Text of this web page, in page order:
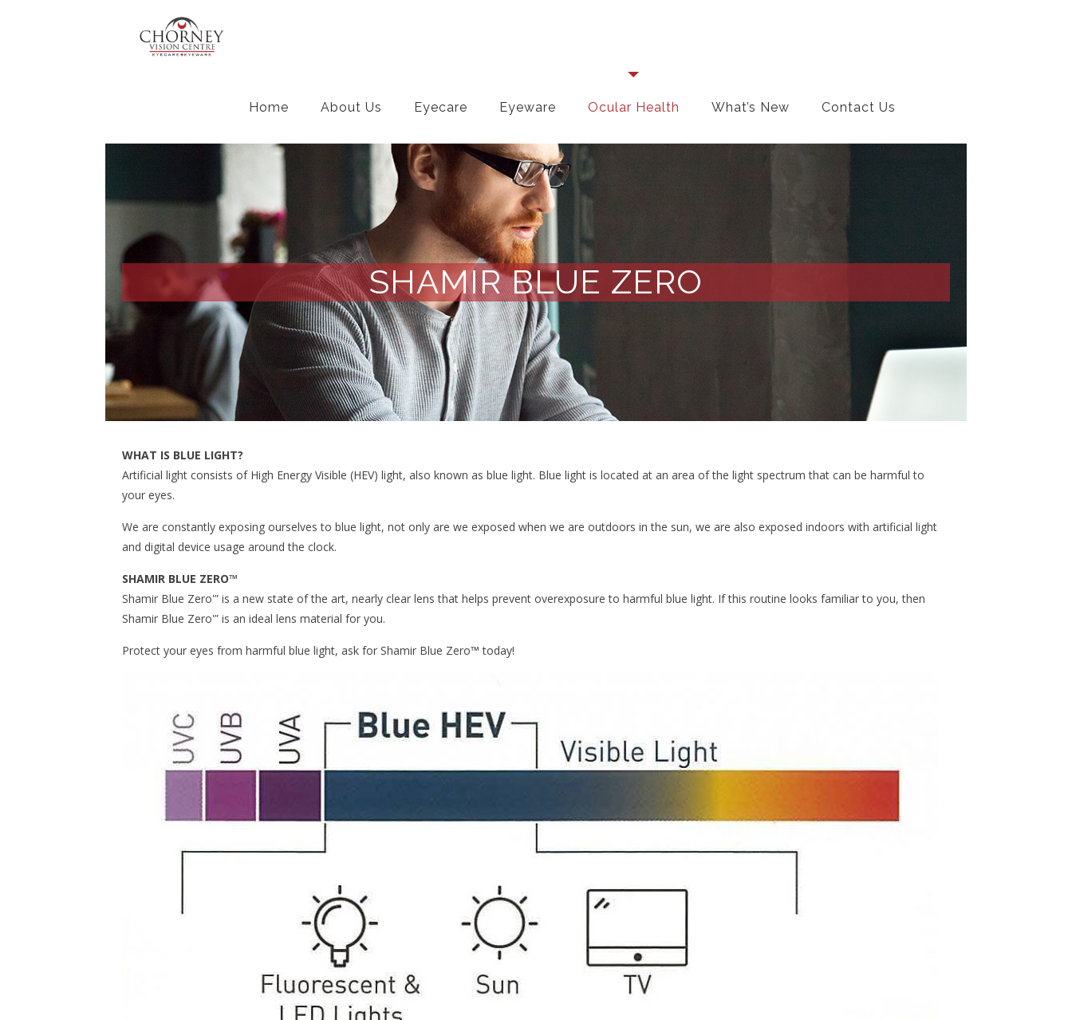
Home About Us Eyecare Eyeware Ocular Health What’s New Contact Us
SHAMIR BLUE ZERO
WHAT IS BLUE LIGHT?
Artificial light consists of High Energy Visible (HEV) light, also known as blue light. Blue light is located at an area of the light spectrum that can be harmful to
your eyes.
We are constantly exposing ourselves to blue light, not only are we exposed when we are outdoors in the sun, we are also exposed indoors with artificial light
and digital device usage around the clock.
SHAMIR BLUE ZERO™
Shamir Blue Zero'” is a new state of the art, nearly clear lens that helps prevent overexposure to harmful blue light. If this routine looks familiar to you, then
Shamir Blue Zero'” is an ideal lens material for you.
Protect your eyes from harmful blue light, ask for Shamir Blue Zero™ today!